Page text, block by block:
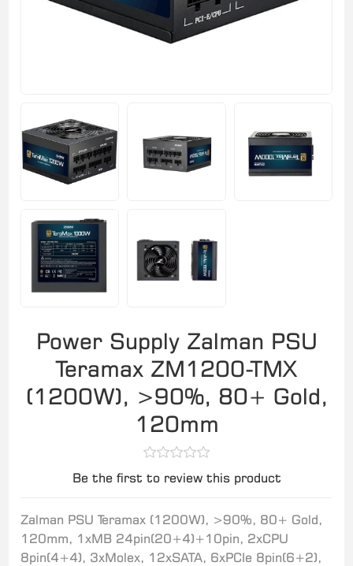
Power Supply Zalman PSU
Teramax ZM1200-TMX
(1200W), >90%, 80+ Gold,
120mm
Be the first to review this product
Zalman PSU Teramax (1200W), >90%, 80+ Gold,
120mm, 1xMB 24pin(20+4)+10pin, 2xCPU
8pin(4+4), 3xMolex, 12xSATA, 6xPCIe 8pin(6+2),